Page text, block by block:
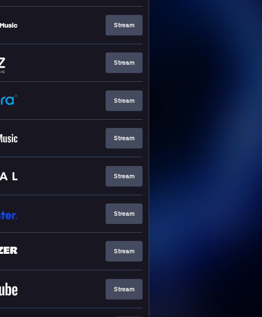
Stream
Stream
Stream
Stream
Stream
Stream
Stream
Stream